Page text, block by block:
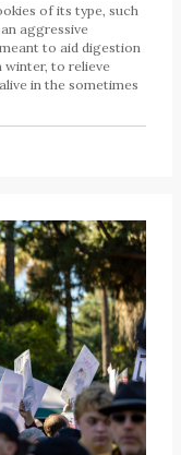
of its type, such
aggressive
to aid digestion
to relieve
in the sometimes